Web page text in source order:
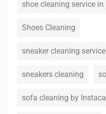
shoe cleaning service in
Shoes Cleaning
sneaker cleaning service
sneakers cleaning
sofa cleaning by